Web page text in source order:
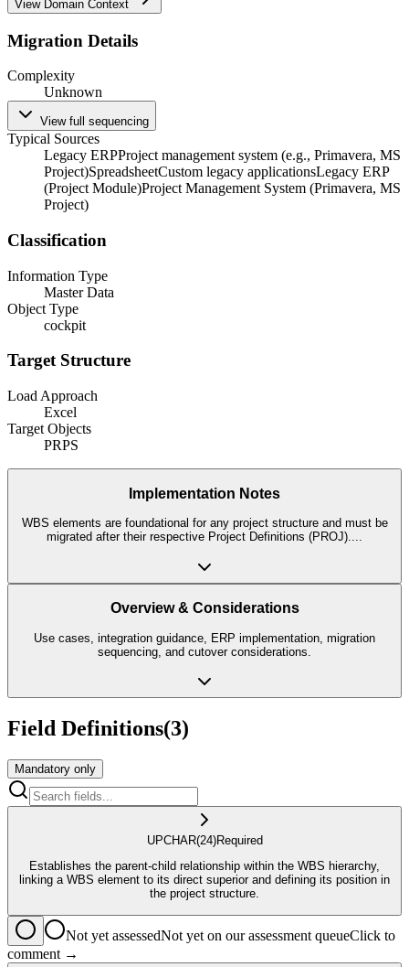
View Domain Context
Migration Details
Complexity
Unknown
View full sequencing
Typical Sources
Legacy ERPProject management system (e.g., Primavera, MS
Project)SpreadsheetCustom legacy applicationsLegacy ERP
(Project Module)Project Management System (Primavera, MS
Project)
Classification
Information Type
Master Data
Object Type
cockpit
Target Structure
Load Approach
Excel
Target Objects
PRPS
Implementation Notes
WBS elements are foundational for any project structure and must be
migrated after their respective Project Definitions (PROJ)....
Overview & Considerations
Use cases, integration guidance, ERP implementation, migration
sequencing, and cutover considerations.
Field Definitions(3)
Mandatory only
UPCHAR(24)Required
Establishes the parent-child relationship within the WBS hierarchy,
linking a WBS element to its direct superior and defining its position in
the project structure.
Not yet assessedNot yet on our assessment queueClick to
comment →